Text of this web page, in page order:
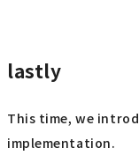
lastly
This time, we
implementation.